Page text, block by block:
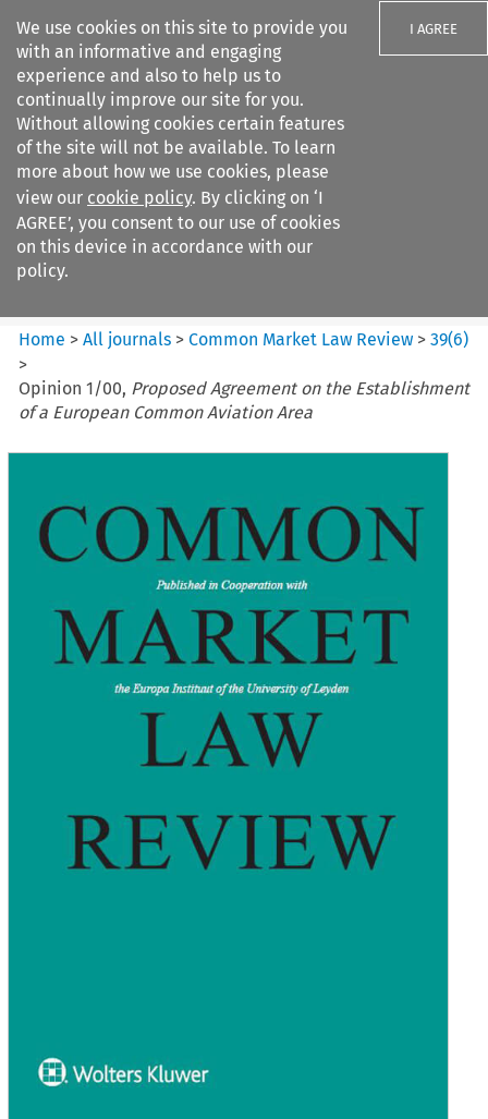
We use cookies on this site to provide you
with an informative and engaging
experience and also to help us to
continually improve our site for you.
Without allowing cookies certain features
of the site will not be available. To learn
more about how we use cookies, please
view our cookie policy. By clicking on ‘I
AGREE’, you consent to our use of cookies
on this device in accordance with our
policy.
I AGREE
Search filters
Common Market Law Review
Home >All journals >Common Market Law Review >39(6)
>
Opinion 1/00, Proposed Agreement on the Establishment
of a European Common Aviation Area